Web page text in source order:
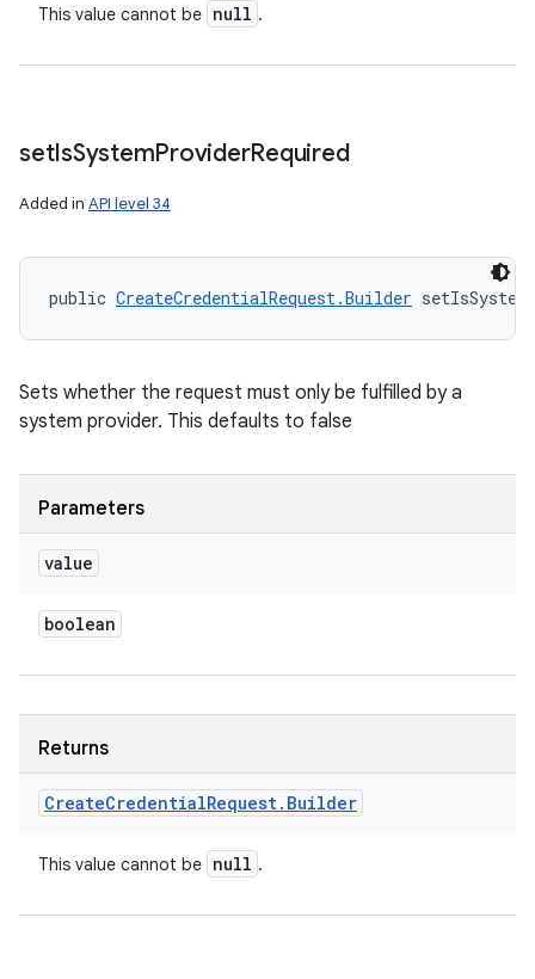
This value cannot be null .
setIsSystemProviderRequired
Added in API level 34
public CreateCredentialRequest.Builder
Sets whether the request must only be fulfilled by a
system provider. This defaults to false
Parameters
value
boolean
Returns
CreateCredentialRequest. Builder
This value cannot be null .